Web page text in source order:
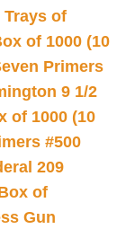
Trays of
of 1000 (10
Primers
9 1/2
of 1000 (10
#500
209
of
Gun